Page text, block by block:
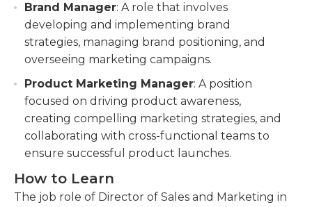
Brand Manager: A role that involves
developing and implementing brand
strategies, managing brand positioning, and
overseeing marketing campaigns.
Product Marketing Manager: A position
focused on driving product awareness,
creating compelling marketing strategies, and
collaborating with cross-functional teams to
ensure successful product launches.
How to Learn
The job role of Director of Sales and Marketing in